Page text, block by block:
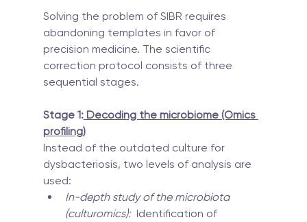
Solving the problem of SIBR requires
abandoning templates in favor of
precision medicine. The scientific
correction protocol consists of three
sequential stages.
Stage 1: Decoding the microbiome (Omics
profiling)
Instead of the outdated culture for
dysbacteriosis, two levels of analysis are
used:
In-depth study of the microbiota
(culturomics): Identification of